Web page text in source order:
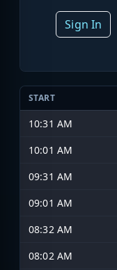
Sign In
START
10:31 AM
10:01 AM
09:31 AM
09:01 AM
08:32 AM
08:02 AM